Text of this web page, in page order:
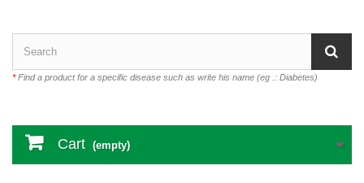
*Find a product for a specific disease such as write his name (eg .: Diabetes)
Cart (empty)